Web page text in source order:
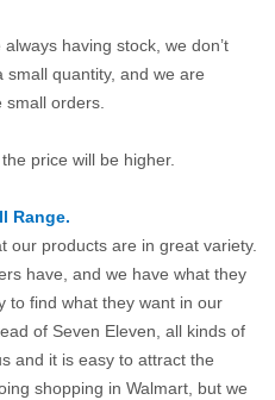
having stock, we don’t
quantity, and we are
small orders.
price will be higher.
Range.
our products are in great variety.
have, and we have what they
to find what they want in our
of Seven Eleven, all kinds of
and it is easy to attract the
shopping in Walmart, but we